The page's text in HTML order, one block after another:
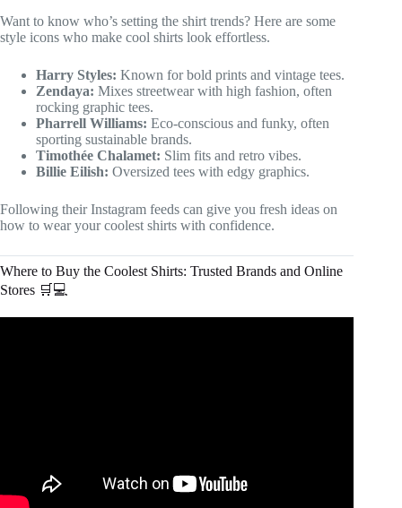
Want to know who’s setting the shirt trends? Here are some
style icons who make cool shirts look effortless.
Harry Styles: Known for bold prints and vintage tees.
Zendaya: Mixes streetwear with high fashion, often
rocking graphic tees.
Pharrell Williams: Eco-conscious and funky, often
sporting sustainable brands.
Timothée Chalamet: Slim fits and retro vibes.
Billie Eilish: Oversized tees with edgy graphics.
Following their Instagram feeds can give you fresh ideas on
how to wear your coolest shirts with confidence.
Where to Buy the Coolest Shirts: Trusted Brands and Online
Stores 🛒💻